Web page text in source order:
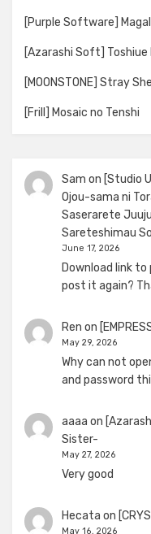
[Purple Software]
[Azarashi Soft] Toshiue
[MOONSTONE] Stray
[Frill] Mosaic no Tenshi
Sam on [Studio
Ojou-sama ni
Saserarete
Sareteshimau
June 17, 2026
Download link
post it again?
Ren on
May 29, 2026
Why can not
and password
aaaa on
Sister-
May 27, 2026
Very good
Hecata on
May 16, 2026